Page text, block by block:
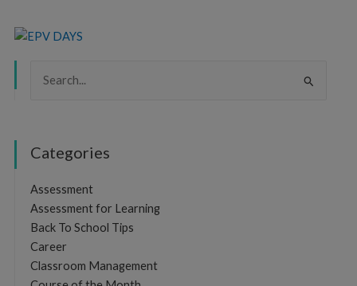
Search
Categories
Assessment
Assessment for Learning
Back To School Tips
Career
Classroom Management